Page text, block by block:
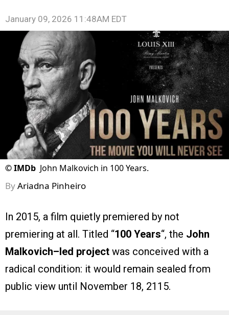
January 09, 2026 11:48AM EDT
©IMDb John Malkovich in 100 Years.
ByAriadna Pinheiro
In 2015, a film quietly premiered by not
premiering at all. Titled “100 Years“, the John
Malkovich–led project was conceived with a
radical condition: it would remain sealed from
public view until November 18, 2115.